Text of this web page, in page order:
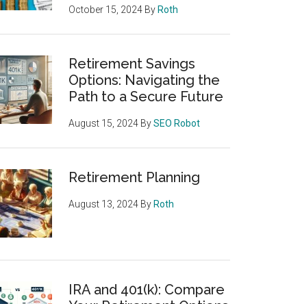
October 15, 2024 By Roth
Retirement Savings
Options: Navigating the
Path to a Secure Future
August 15, 2024 BySEO Robot
Retirement Planning
August 13, 2024 By Roth
IRA and 401(k): Compare